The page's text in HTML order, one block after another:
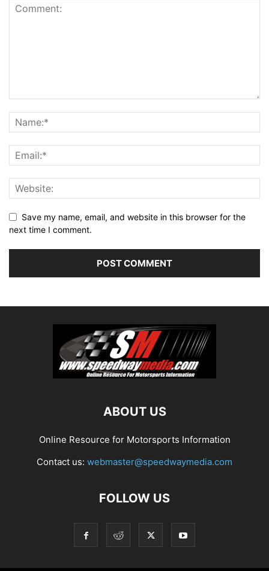
Save my name, email, and website in this browser for the
next time I comment.
ABOUT US
Online Resource for Motorsports Information
Contact us: webmaster@speedwaymedia.com
FOLLOW US